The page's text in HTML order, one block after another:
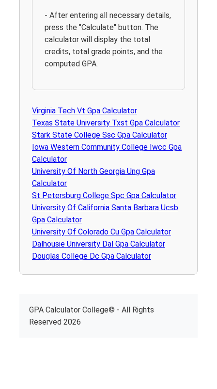
- After entering all necessary details,
press the "Calculate" button. The
calculator will display the total
credits, total grade points, and the
computed GPA.
Virginia Tech Vt Gpa Calculator
Texas State University Txst Gpa Calculator
Stark State College Ssc Gpa Calculator
Iowa Western Community College Iwcc Gpa
Calculator
University Of North Georgia Ung Gpa
Calculator
St Petersburg College Spc Gpa Calculator
University Of California Santa Barbara Ucsb
Gpa Calculator
University Of Colorado Cu Gpa Calculator
Dalhousie University Dal Gpa Calculator
Douglas College Dc Gpa Calculator
GPA Calculator College© - All Rights
Reserved 2026